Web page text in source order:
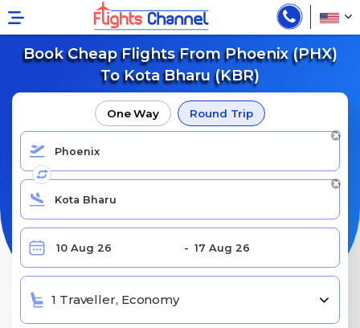
Book Cheap Flights From Phoenix (PHX)
To Kota Bharu (KBR)
One Way Round Trip
1 Traveller, Economy